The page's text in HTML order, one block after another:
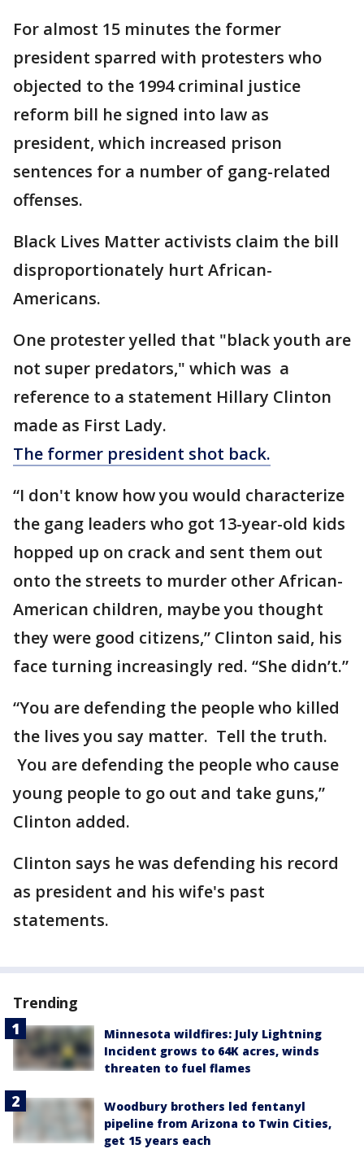
For almost 15 minutes the former
president sparred with protesters who
objected to the 1994 criminal justice
reform bill he signed into law as
president, which increased prison
sentences for a number of gang-related
offenses.
Black Lives Matter activists claim the bill
disproportionately hurt African-
Americans.
One protester yelled that "black youth are
not super predators," which was a
reference to a statement Hillary Clinton
made as First Lady.
The former president shot back.
“I don't know how you would characterize
the gang leaders who got 13-year-old kids
hopped up on crack and sent them out
onto the streets to murder other African-
American children, maybe you thought
they were good citizens,” Clinton said, his
face turning increasingly red. “She didn’t.”
“You are defending the people who killed
the lives you say matter. Tell the truth.
You are defending the people who cause
young people to go out and take guns,”
Clinton added.
Clinton says he was defending his record
as president and his wife's past
statements.
Trending
Minnesota wildfires: July Lightning
Incident grows to 64K acres, winds
threaten to fuel flames
Woodbury brothers led fentanyl
pipeline from Arizona to Twin Cities,
get 15 years each